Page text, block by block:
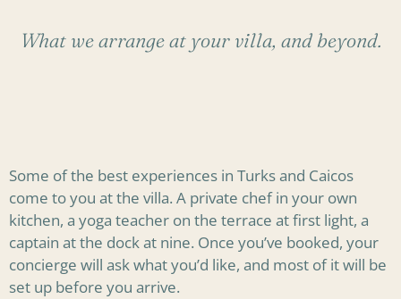
What we arrange at your villa, and beyond.
Some of the best experiences in Turks and Caicos
come to you at the villa. A private chef in your own
kitchen, a yoga teacher on the terrace at first light, a
captain at the dock at nine. Once you’ve booked, your
concierge will ask what you’d like, and most of it will be
set up before you arrive.